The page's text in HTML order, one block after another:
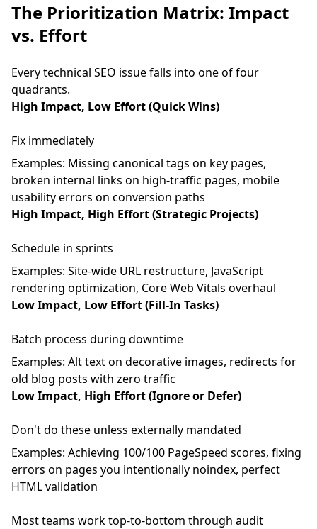
The Prioritization Matrix: Impact
vs. Effort
Every technical SEO issue falls into one of four
quadrants.
High Impact, Low Effort (Quick Wins)
Fix immediately
Examples: Missing canonical tags on key pages,
broken internal links on high-traffic pages, mobile
usability errors on conversion paths
High Impact, High Effort (Strategic Projects)
Schedule in sprints
Examples: Site-wide URL restructure, JavaScript
rendering optimization, Core Web Vitals overhaul
Low Impact, Low Effort (Fill-In Tasks)
Batch process during downtime
Examples: Alt text on decorative images, redirects for
old blog posts with zero traffic
Low Impact, High Effort (Ignore or Defer)
Don't do these unless externally mandated
Examples: Achieving 100/100 PageSpeed scores, fixing
errors on pages you intentionally noindex, perfect
HTML validation
Most teams work top-to-bottom through audit